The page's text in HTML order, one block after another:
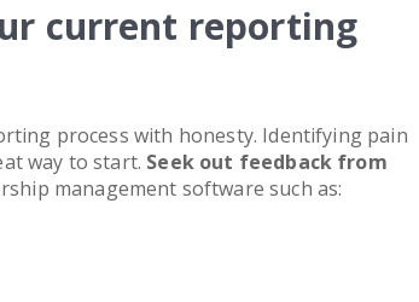
current reporting
process with honesty. Identifying pain
way to start. Seek out feedback from
management software such as: